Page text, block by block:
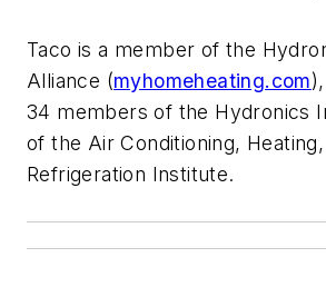
Taco is a member of the
Alliance (myhomeheating.com
34 members of the Hydronics
of the Air Conditioning, Heating,
Refrigeration Institute.